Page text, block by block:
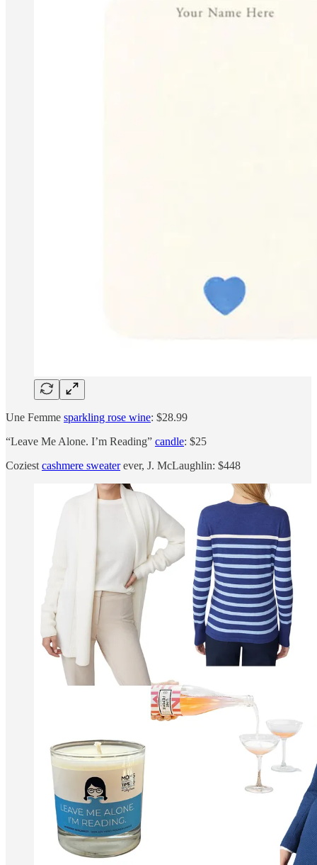
Une Femme sparkling rose wine: $28.99
“Leave Me Alone. I’m Reading” candle: $25
Coziest cashmere sweaterever, J. McLaughlin: $448